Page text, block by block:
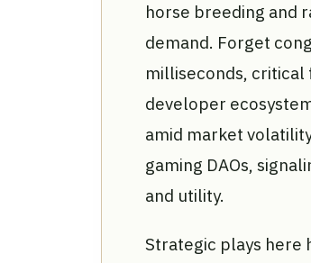
horse breeding and
demand. Forget
milliseconds, critical
developer
amid market
gaming DAOs,
and utility.
Strategic plays here